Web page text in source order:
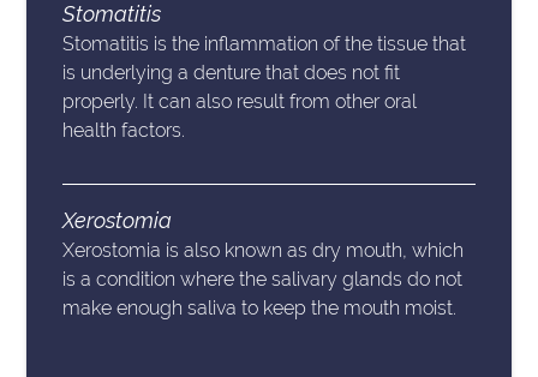
Stomatitis
Stomatitis is the inflammation of the tissue that
is underlying a denture that does not fit
properly. It can also result from other oral
health factors.
Xerostomia
Xerostomia is also known as dry mouth, which
is a condition where the salivary glands do not
make enough saliva to keep the mouth moist.